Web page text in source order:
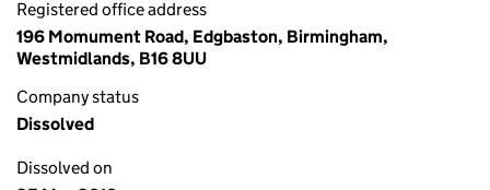
Registered office address
196 Momument Road, Edgbaston, Birmingham,
Westmidlands, B16 8UU
Company status
Dissolved
Dissolved on